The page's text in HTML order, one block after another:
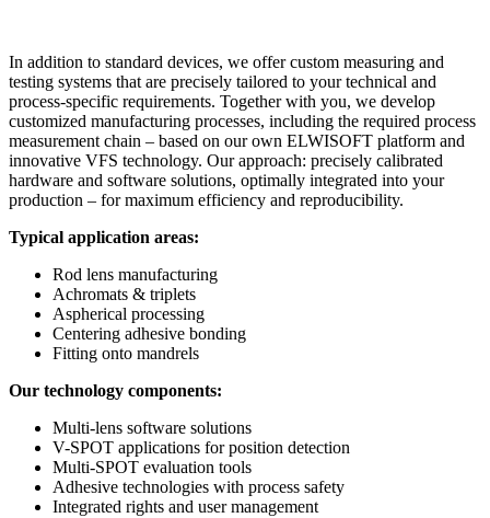
In addition to standard devices, we offer custom measuring and
testing systems that are precisely tailored to your technical and
process-specific requirements. Together with you, we develop
customized manufacturing processes, including the required process
measurement chain – based on our own ELWISOFT platform and
innovative VFS technology. Our approach: precisely calibrated
hardware and software solutions, optimally integrated into your
production – for maximum efficiency and reproducibility.
Typical application areas:
Rod lens manufacturing
Achromats & triplets
Aspherical processing
Centering adhesive bonding
Fitting onto mandrels
Our technology components:
Multi-lens software solutions
V-SPOT applications for position detection
Multi-SPOT evaluation tools
Adhesive technologies with process safety
Integrated rights and user management